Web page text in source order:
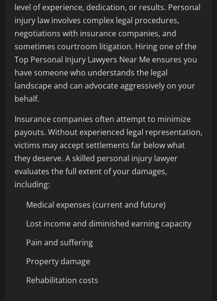
level of experience, dedication, or results. Personal
injury law involves complex legal procedures,
negotiations with insurance companies, and
sometimes courtroom litigation. Hiring one of the
Top Personal Injury Lawyers Near Me ensures you
have someone who understands the legal
landscape and can advocate aggressively on your
behalf.
Insurance companies often attempt to minimize
payouts. Without experienced legal representation,
victims may accept settlements far below what
they deserve. A skilled personal injury lawyer
evaluates the full extent of your damages,
including:
Medical expenses (current and future)
Lost income and diminished earning capacity
Pain and suffering
Property damage
Rehabilitation costs